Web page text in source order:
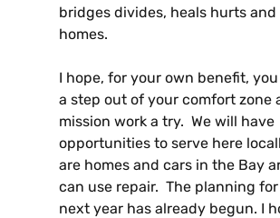
bridges divides, heals hurts
homes.
I hope, for your own benefit,
a step out of your comfort zone
mission work a try. We will have
opportunities to serve here
are homes and cars in the Bay
can use repair. The planning
next year has already begun. I